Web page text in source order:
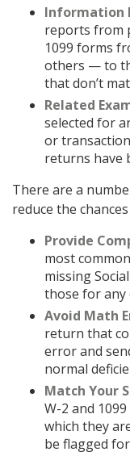
Information
reports from
1099 forms
others — to
that don’t
Related
selected for
or
returns have
There are a
reduce the
Provide
most
missing
those for any
Avoid Math
return that
error and
normal
Match Your
W-2 and
which they
be flagged